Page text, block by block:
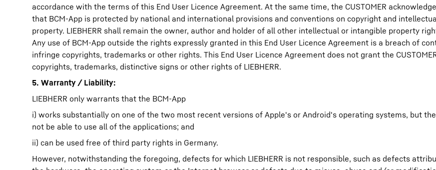
accordance with the terms of this End User Licence Agreement. At the same time, the CUSTOMER
that BCM-App is protected by national and international provisions and conventions on copyright and
property. LIEBHERR shall remain the owner, author and holder of all other intellectual or intangible property
Any use of BCM-App outside the rights expressly granted in this End User Licence Agreement is a breach of
infringe copyrights, trademarks or other rights. This End User Licence Agreement does not grant the
copyrights, trademarks, distinctive signs or other rights of LIEBHERR.
5. Warranty / Liability:
LIEBHERR only warrants that the BCM-App
i) works substantially on one of the two most recent versions of Apple's or Android's operating systems, but the
not be able to use all of the applications; and
ii) can be used free of third party rights in Germany.
However, notwithstanding the foregoing, defects for which LIEBHERR is not responsible, such as defects